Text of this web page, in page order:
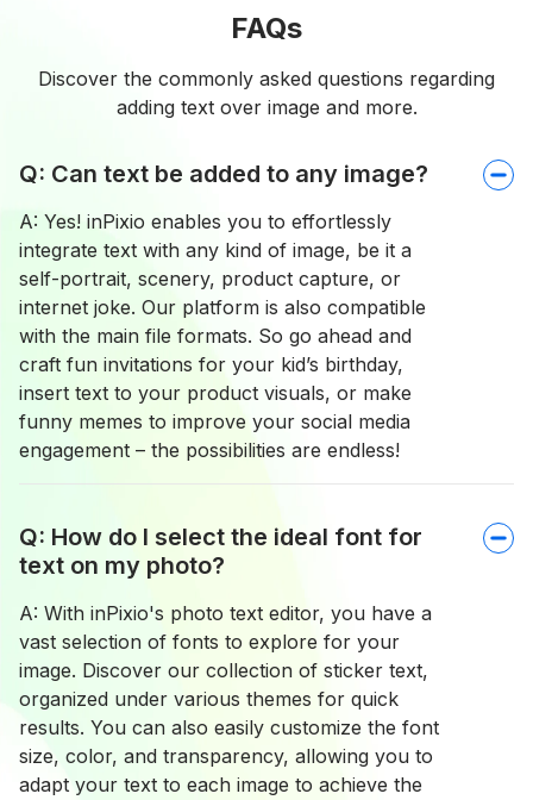
FAQs
Discover the commonly asked questions regarding
adding text over image and more.
Q: Can text be added to any image?
A: Yes! inPixio enables you to effortlessly
integrate text with any kind of image, be it a
self-portrait, scenery, product capture, or
internet joke. Our platform is also compatible
with the main file formats. So go ahead and
craft fun invitations for your kid’s birthday,
insert text to your product visuals, or make
funny memes to improve your social media
engagement – the possibilities are endless!
Q: How do I select the ideal font for
text on my photo?
A: With inPixio's photo text editor, you have a
vast selection of fonts to explore for your
image. Discover our collection of sticker text,
organized under various themes for quick
results. You can also easily customize the font
size, color, and transparency, allowing you to
adapt your text to each image to achieve the